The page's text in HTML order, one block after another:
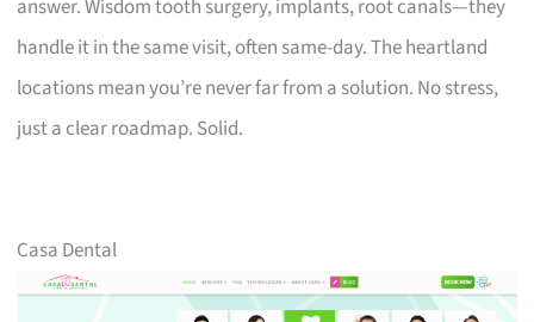
answer. Wisdom tooth surgery, implants, root canals—they
handle it in the same visit, often same-day. The heartland
locations mean you’re never far from a solution. No stress,
just a clear roadmap. Solid.
Casa Dental